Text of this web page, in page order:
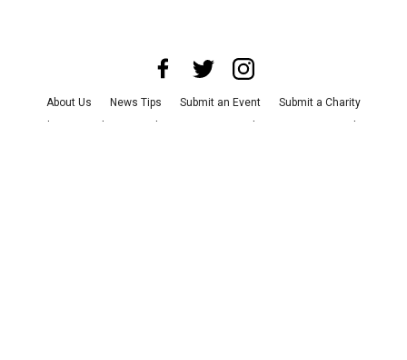
About Us News Tips Submit an Event
Submit a Charity